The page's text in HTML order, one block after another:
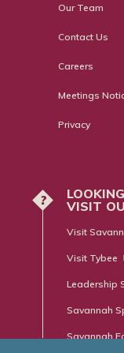
Our Team
Contact Us
Careers
Meetings
Privacy
?
VISIT
Visit
Visit Tybee
Leadership
Savannah
Savannah